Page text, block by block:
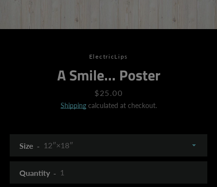
ElectricLips
A Smile... Poster
Price
$25.00
Shippingcalculated at checkout.
Size
Quantity